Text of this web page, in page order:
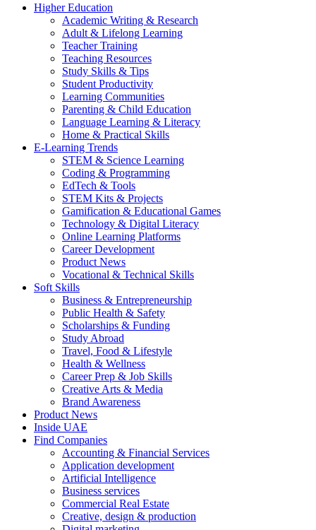
Higher Education
Academic Writing & Research
Adult & Lifelong Learning
Teacher Training
Teaching Resources
Study Skills & Tips
Student Productivity
Learning Communities
Parenting & Child Education
Language Learning & Literacy
Home & Practical Skills
E-Learning Trends
STEM & Science Learning
Coding & Programming
EdTech & Tools
STEM Kits & Projects
Gamification & Educational Games
Technology & Digital Literacy
Online Learning Platforms
Career Development
Product News
Vocational & Technical Skills
Soft Skills
Business & Entrepreneurship
Public Health & Safety
Scholarships & Funding
Study Abroad
Travel, Food & Lifestyle
Health & Wellness
Career Prep & Job Skills
Creative Arts & Media
Brand Awareness
Product News
Inside UAE
Find Companies
Accounting & Financial Services
Application development
Artificial Intelligence
Business services
Commercial Real Estate
Creative, design & production